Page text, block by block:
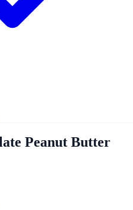
Peanut Butter